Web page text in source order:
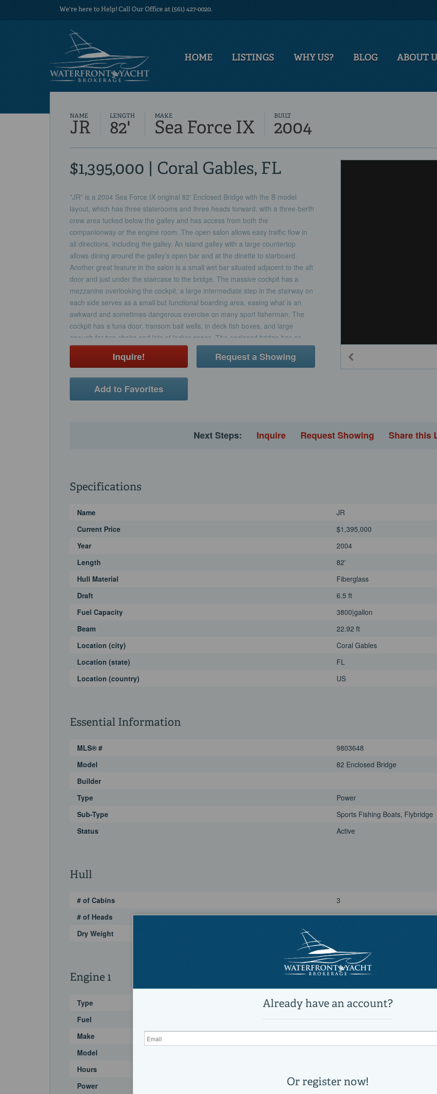
We're here to Help! Call Our Office at (561) 427-0020.
HOME LISTINGS WHY US? BLOG ABOUT
NAME
JR
LENGTH
82'
MAKE
Sea Force IX
BUILT
2004
$1,395,000 | Coral Gables, FL
"JR" is a 2004 Sea Force IX original 82' Enclosed Bridge with the B model
layout, which has three staterooms and three heads forward, with a three-berth
crew area tucked below the galley and has access from both the
companionway or the engine room. The open salon allows easy traffic flow in
all directions, including the galley. An island galley with a large countertop
allows dining around the galley’s open bar and at the dinette to starboard.
Another great feature in the salon is a small wet bar situated adjacent to the aft
door and just under the staircase to the bridge. The massive cockpit has a
mezzanine overlooking the cockpit, a large intermediate step in the stairway on
each side serves as a small but functional boarding area, easing what is an
awkward and sometimes dangerous exercise on many sport fisherman. The
cockpit has a tuna door, transom bait wells, in deck fish boxes, and large
enough for two chairs and lots of locker space. The enclosed bridge has an
abundance of amenities and seating including a L lounge with table, wet bar
and great view from the helm chairs and dual facing companion seats. Outside,
fishing action.
Inquire! Request a Showing
Add to Favorites
Next Steps: Inquire Request Showing Share this
Specifications
Name
JR
Current Price
$1,395,000
Year
2004
Length
82'
Hull Material
Fiberglass
Draft
6.5 ft
Fuel Capacity
3800|gallon
Beam
22.92 ft
Location (city)
Coral Gables
Location (state)
FL
Location (country)
US
Essential Information
MLS® #
9803648
Model
82 Enclosed Bridge
Builder
Type
Power
Sub-Type
Sports Fishing Boats, Flybridge
Status
Active
Hull
# of Cabins
3
# of Heads
4
Dry Weight
Engine 1
Type
Power
Fuel
diesel
Make
Model
Hours
Power
2000|horsepower